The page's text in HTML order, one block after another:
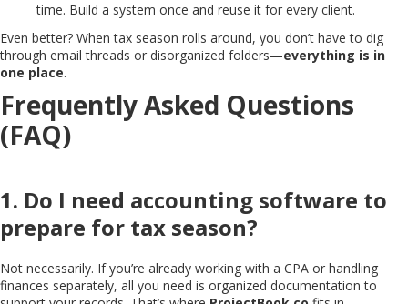
time. Build a system once and reuse it for every client.
Even better? When tax season rolls around, you don’t have to dig
through email threads or disorganized folders—everything is in
one place.
Frequently Asked Questions
(FAQ)
1. Do I need accounting software to
prepare for tax season?
Not necessarily. If you’re already working with a CPA or handling
finances separately, all you need is organized documentation to